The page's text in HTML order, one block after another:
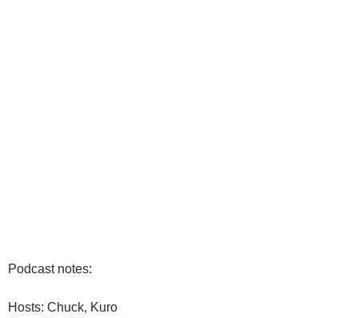
Podcast notes:
Hosts: Chuck, Kuro